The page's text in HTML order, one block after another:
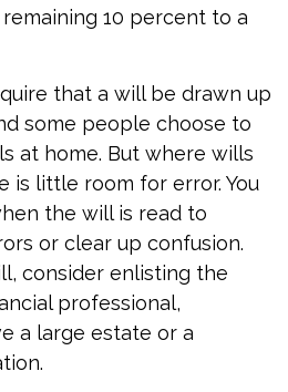
10 percent to a
that a will be drawn up
some people choose to
at home. But where wills
is little room for error. You
the will is read to
or clear up confusion.
consider enlisting the
professional,
a large estate or a